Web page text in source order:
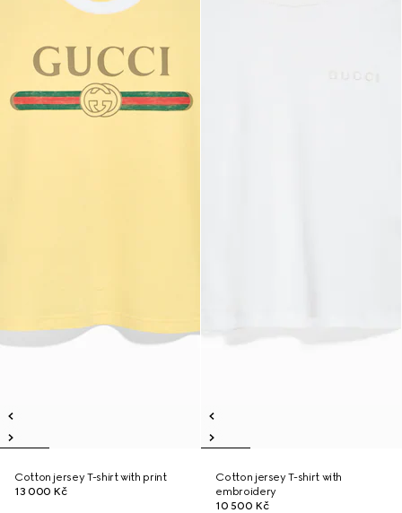
Cotton jersey T-shirt with print
13 000 Kč
Cotton jersey T-shirt with
embroidery
10 500 Kč